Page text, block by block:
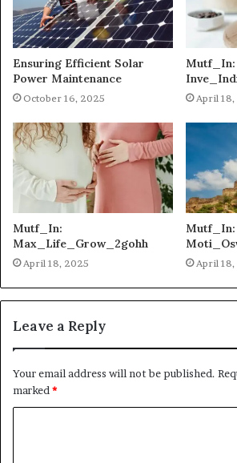
Ensuring Efficient Solar
Power Maintenance
October 16, 2025
Mutf_In:
April 18,
Mutf_In:
Max_Life_Grow_2gohh
April 18, 2025
Mutf_In:
April 18,
Leave a Reply
Your email address will not be published.
marked*